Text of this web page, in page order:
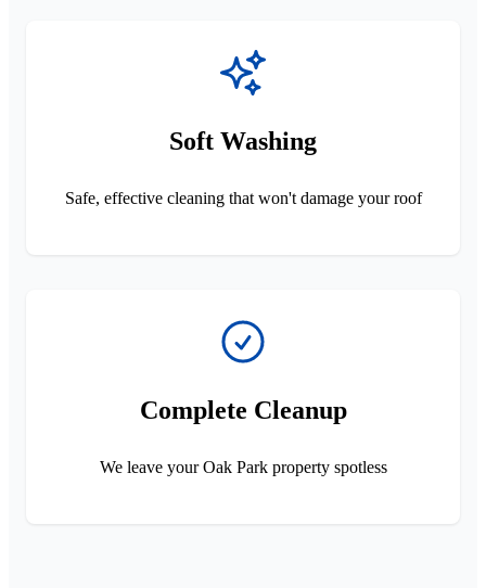
Soft Washing
Safe, effective cleaning that won't damage your roof
Complete Cleanup
We leave your Oak Park property spotless